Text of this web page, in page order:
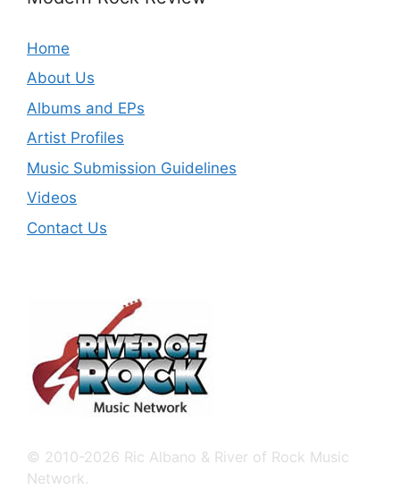
Home
About Us
Albums and EPs
Artist Profiles
Music Submission Guidelines
Videos
Contact Us
© 2010-2026 Ric Albano & River of Rock Music
Network.